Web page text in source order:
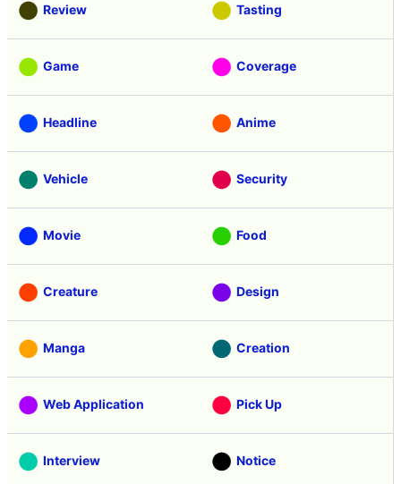
Review Tasting
Game Coverage
Headline Anime
Vehicle Security
Movie Food
Creature Design
Manga Creation
Web Application Pick Up
Interview Notice